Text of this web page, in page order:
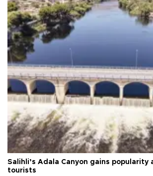
Salihli’s Adala Canyon gains popularity
tourists